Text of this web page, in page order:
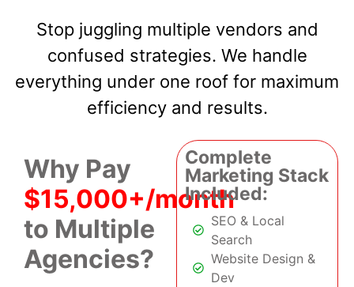
Stop juggling multiple vendors and
confused strategies. We handle
everything under one roof for maximum
efficiency and results.
Why Pay
$15,000+/month
to Multiple
Agencies?
Complete
Marketing Stack
Included:
SEO & Local
Search
Website Design &
Dev